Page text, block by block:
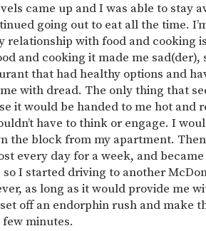
came up and I was able to stay
going out to eat all the time.
relationship with food and cooking
and cooking it made me sad(der),
that had healthy options and
with dread. The only thing that
it would be handed to me hot and
have to think or engage. I
the block from my apartment.
every day for a week, and
I started driving to another
as long as it would provide me
off an endorphin rush and make
minutes.